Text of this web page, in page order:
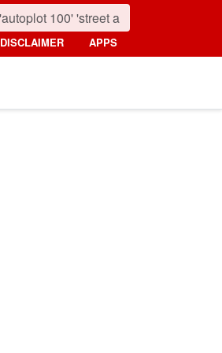
DISCLAIMER APPS